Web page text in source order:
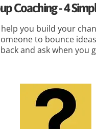
Coaching - 4
you build your
to bounce
and ask when you